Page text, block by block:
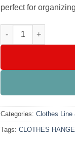
perfect for
MULTIFUNCTIONAL
Categories: Clothes Line
Tags: CLOTHES